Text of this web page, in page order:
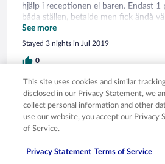
hjälp i receptionen el baren. Endast 1
båda ställen, betalde men fick ändå
stycke glass ur boxen. Dålig service
See more
Stayed 3 nights in Jul 2019
0
Verified review
2/10 Terrible
Johan
Liked: Cleanliness
This site uses cookies and similar
disclosed in our Privacy Statement, we
collect personal information and other
use our website, you accept our Privacy
of Service.
Privacy Statement Terms of Service